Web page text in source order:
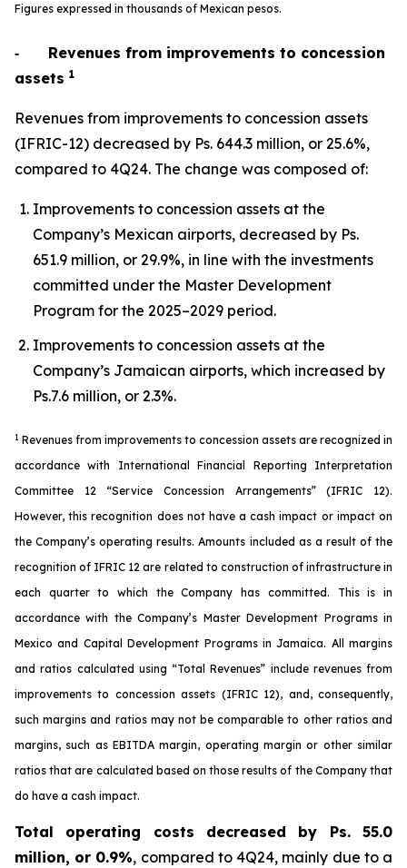
Figures expressed in thousands of Mexican pesos.
‐
Revenues from improvements to concession
assets 1
Revenues from improvements to concession assets
(IFRIC-12) decreased by Ps. 644.3 million, or 25.6%,
compared to 4Q24. The change was composed of:
Improvements to concession assets at the
Company’s Mexican airports, decreased by Ps.
651.9 million, or 29.9%, in line with the investments
committed under the Master Development
Program for the 2025–2029 period.
Improvements to concession assets at the
Company’s Jamaican airports, which increased by
Ps.7.6 million, or 2.3%.
1 Revenues from improvements to concession assets are recognized in
accordance with International Financial Reporting Interpretation
Committee 12 “Service Concession Arrangements” (IFRIC 12).
However, this recognition does not have a cash impact or impact on
the Company’s operating results. Amounts included as a result of the
recognition of IFRIC 12 are related to construction of infrastructure in
each quarter to which the Company has committed. This is in
accordance with the Company’s Master Development Programs in
Mexico and Capital Development Programs in Jamaica. All margins
and ratios calculated using “Total Revenues” include revenues from
improvements to concession assets (IFRIC 12), and, consequently,
such margins and ratios may not be comparable to other ratios and
margins, such as EBITDA margin, operating margin or other similar
ratios that are calculated based on those results of the Company that
do have a cash impact.
Total operating costs decreased by Ps. 55.0
million, or 0.9%, compared to 4Q24, mainly due to a